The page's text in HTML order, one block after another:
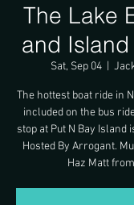
The Lake
and
Sat, Sep 04
  |
The hottest boat ride in
included on the bus
stop at Put N Bay Island
Hosted By Arrogant.
Haz Matt